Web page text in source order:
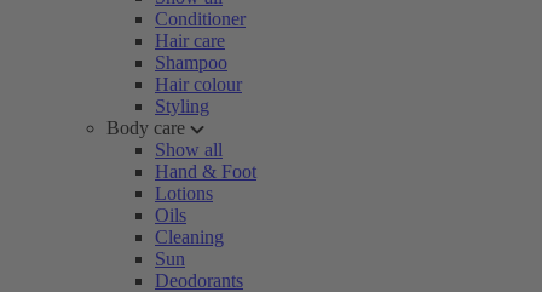
Conditioner
Hair care
Shampoo
Hair colour
Styling
Body care
Show all
Hand & Foot
Lotions
Oils
Cleaning
Sun
Deodorants